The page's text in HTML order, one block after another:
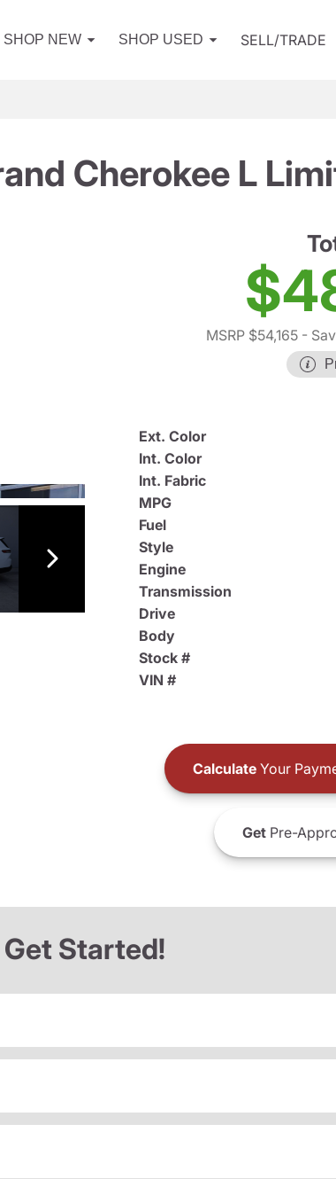
SHOP NEW SHOP USED SELL/TRADE
Cherokee L
MSRP $54,165 -
Ext. Color
Int. Color
Int. Fabric
MPG
Fuel
Style
Engine
Transmission
Drive
Body
Stock #
VIN #
CalculateYour
GetPre-
Get Started!